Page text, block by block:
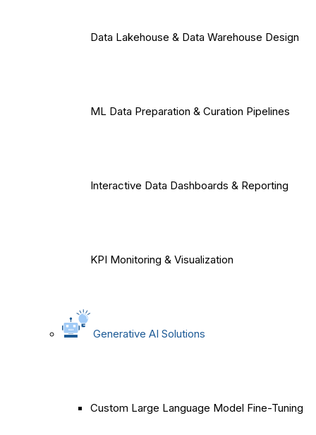
Data Lakehouse & Data Warehouse Design
ML Data Preparation & Curation Pipelines
Interactive Data Dashboards & Reporting
KPI Monitoring & Visualization
Generative AI Solutions
Custom Large Language Model Fine-Tuning